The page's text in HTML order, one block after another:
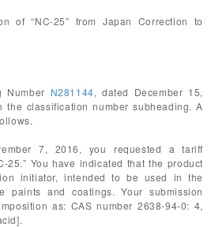
of “NC-25” from Japan Correction to
Number N281144, dated December 15,
classification number subheading. A
7, 2016, you requested a tariff
25.” You have indicated that the product
initiator, intended to be used in the
paints and coatings. Your submission
as: CAS number 2638-94-0: 4,